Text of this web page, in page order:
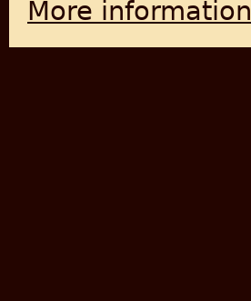
More information